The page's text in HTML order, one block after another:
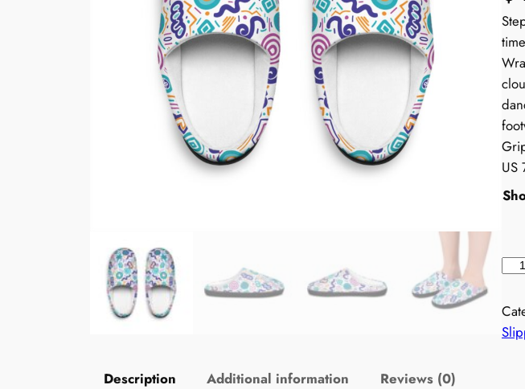
m
e
Description Additional information Reviews (0)